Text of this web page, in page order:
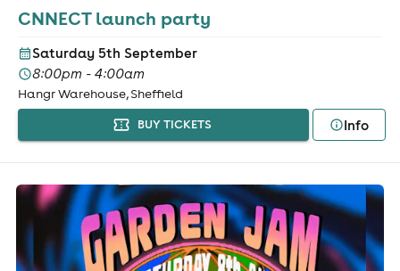
CNNECT launch party
Saturday 5th September
8:00pm - 4:00am
Hangr Warehouse, Sheffield
BUY TICKETS Info